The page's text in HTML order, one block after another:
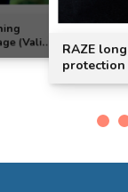
(Valid
RAZE